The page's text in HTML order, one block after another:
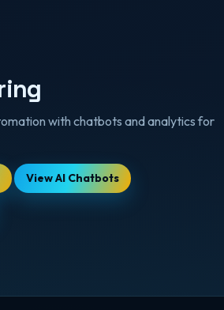
with chatbots and analytics for
View AI Chatbots